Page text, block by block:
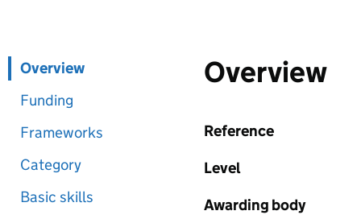
Overview
Funding
Frameworks
Category
Basic skills
Overview
Reference
Level
Awarding body